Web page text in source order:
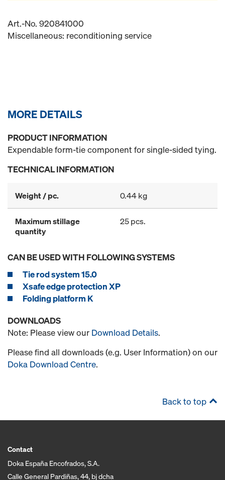
Art.-No. 920841000
Miscellaneous: reconditioning service
MORE DETAILS
PRODUCT INFORMATION
Expendable form-tie component for single-sided tying.
TECHNICAL INFORMATION
Weight / pc. 0.44 kg
Maximum stillage
quantity
25 pcs.
CAN BE USED WITH FOLLOWING SYSTEMS
Tie rod system 15.0
Xsafe edge protection XP
Folding platform K
DOWNLOADS
Note: Please view our Download Details.
Please find all downloads (e.g. User Information) on our
Doka Download Centre.
Back to top
Contact
Doka España Encofrados, S.A.
Calle General Pardiñas, 44, bj dcha